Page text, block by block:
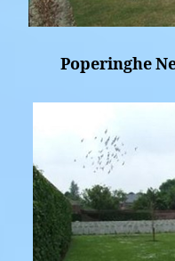
Poperinghe